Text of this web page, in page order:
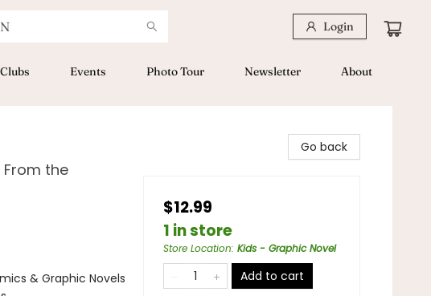
Login
Events Photo Tour Newsletter About
the
& Graphic Novels
Go back
$12.99
1 in store
Store Location: Kids - Graphic Novel
Add to cart